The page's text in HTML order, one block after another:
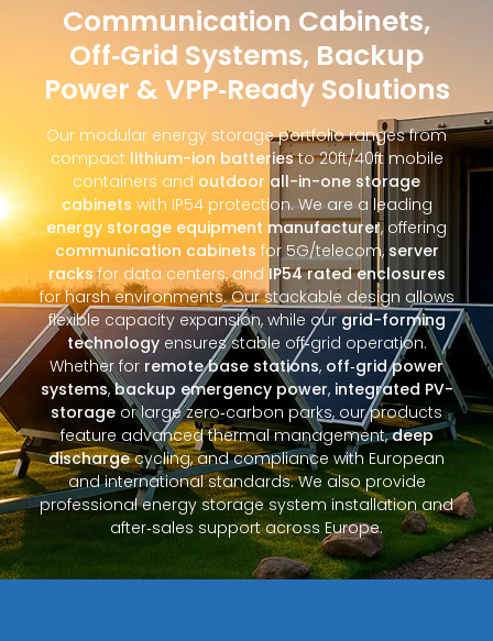
Communication Cabinets,
Off‑Grid Systems, Backup
Power & VPP‑Ready Solutions
Our modular energy storage portfolio ranges from
compact lithium-ion batteriesto 20ft/40ft mobile
containers and outdoor all-in-one storage
cabinets with IP54 protection. We are a leading
energy storage equipment manufacturer, offering
communication cabinets for 5G/telecom, server
racksfor data centers, and IP54 rated enclosures
for harsh environments. Our stackable design allows
flexible capacity expansion, while ourgrid-forming
technologyensures stable off‑grid operation.
Whether for remote base stations, off‑grid power
systems,backup emergency power, integrated PV-
storage or large zero‑carbon parks, our products
feature advanced thermal management,deep
dischargecycling, and compliance with European
and international standards. We also provide
professional energy storage system installation and
after‑sales support across Europe.